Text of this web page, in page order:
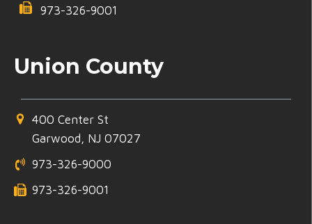
973-326-9001
Union County
400 Center St
Garwood, NJ 07027
973-326-9000
973-326-9001